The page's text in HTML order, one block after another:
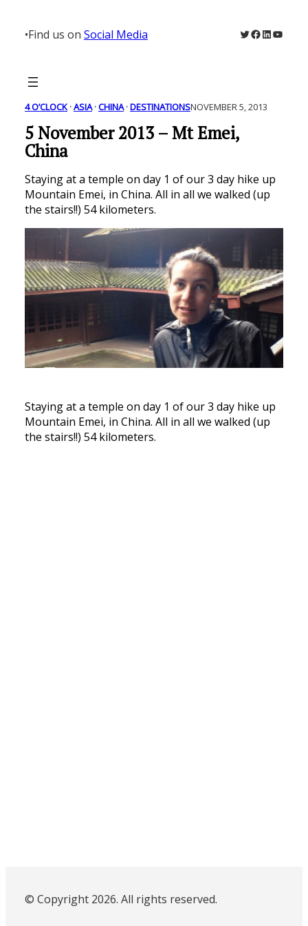
content
•Find us on Social Media Twitter
Facebook
LinkedIn
4 O’CLOCK · ASIA · CHINA · DESTINATIONSNOVEMBER 5, 2013
5 November 2013 – Mt Emei,
China
Staying at a temple on day 1 of our 3 day hike up
Mountain Emei, in China. All in all we walked (up
the stairs!!) 54 kilometers.
Staying at a temple on day 1 of our 3 day hike up
Mountain Emei, in China. All in all we walked (up
the stairs!!) 54 kilometers.
© Copyright 2026. All rights reserved.